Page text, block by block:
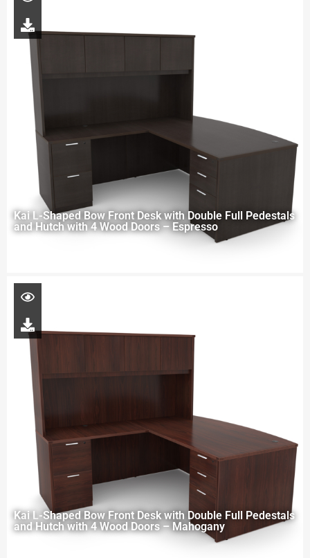
Kai L-Shaped Bow Front Desk with Double Full Pedestals
and Hutch with 4 Wood Doors – Espresso
Kai L-Shaped Bow Front Desk with Double Full Pedestals
and Hutch with 4 Wood Doors – Mahogany